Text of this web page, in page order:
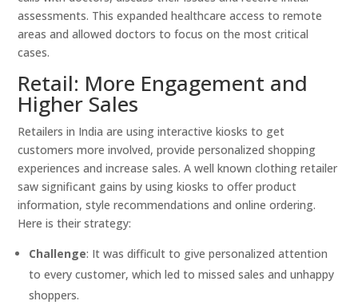
assessments. This expanded healthcare access to remote
areas and allowed doctors to focus on the most critical
cases.
Retail: More Engagement and
Higher Sales
Retailers in India are using interactive kiosks to get
customers more involved, provide personalized shopping
experiences and increase sales. A well known clothing retailer
saw significant gains by using kiosks to offer product
information, style recommendations and online ordering.
Here is their strategy:
Challenge: It was difficult to give personalized attention
to every customer, which led to missed sales and unhappy
shoppers.